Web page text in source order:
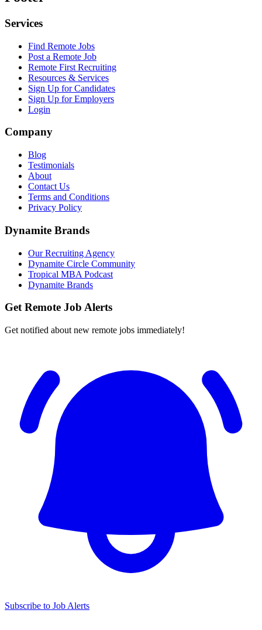
Services
Find Remote Jobs
Post a Remote Job
Remote First Recruiting
Resources & Services
Sign Up for Candidates
Sign Up for Employers
Login
Company
Blog
Testimonials
About
Contact Us
Terms and Conditions
Privacy Policy
Dynamite Brands
Our Recruiting Agency
Dynamite Circle Community
Tropical MBA Podcast
Dynamite Brands
Get Remote Job Alerts
Get notified about new remote jobs immediately!
Subscribe to Job Alerts